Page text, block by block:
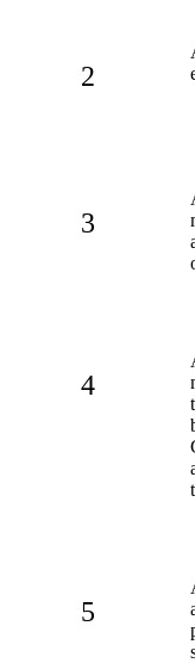
2
3
4
5